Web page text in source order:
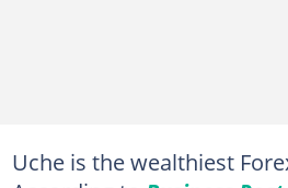
Uche is the wealthiest